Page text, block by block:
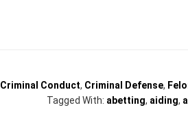
Criminal Conduct, Criminal Defense,
Tagged With: abetting, aiding,